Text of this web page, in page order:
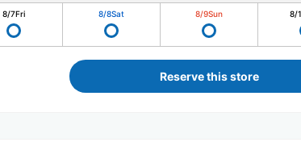
8/7Fri 8/8Sat 8/9Sun 8/
Reserve this store